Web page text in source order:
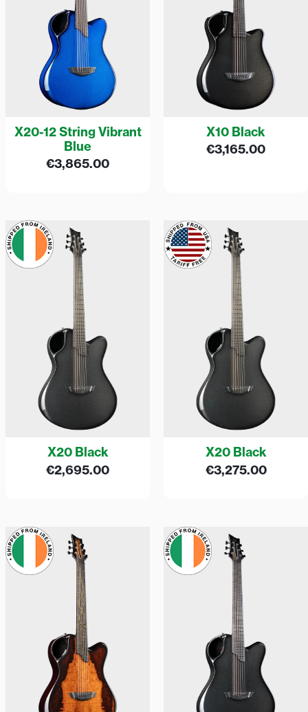
X20-12 String Vibrant
Blue
€3,865.00
X10 Black
€3,165.00
X20 Black
€2,695.00
X20 Black
€3,275.00